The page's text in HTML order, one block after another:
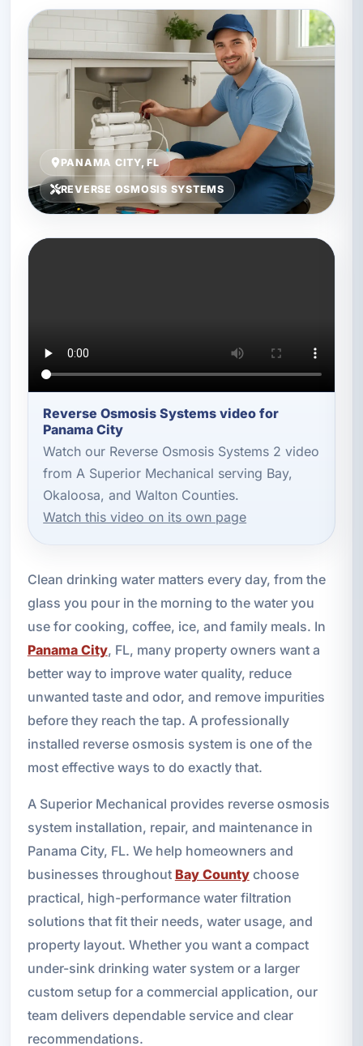
PANAMA CITY, FL
REVERSE OSMOSIS SYSTEMS
Reverse Osmosis Systems video for
Panama City
Watch our Reverse Osmosis Systems 2 video
from A Superior Mechanical serving Bay,
Okaloosa, and Walton Counties.
Watch this video on its own page
Clean drinking water matters every day, from the
glass you pour in the morning to the water you
use for cooking, coffee, ice, and family meals. In
Panama City, FL, many property owners want a
better way to improve water quality, reduce
unwanted taste and odor, and remove impurities
before they reach the tap. A professionally
installed reverse osmosis system is one of the
most effective ways to do exactly that.
A Superior Mechanical provides reverse osmosis
system installation, repair, and maintenance in
Panama City, FL. We help homeowners and
businesses throughout Bay Countychoose
practical, high-performance water filtration
solutions that fit their needs, water usage, and
property layout. Whether you want a compact
under-sink drinking water system or a larger
custom setup for a commercial application, our
team delivers dependable service and clear
recommendations.